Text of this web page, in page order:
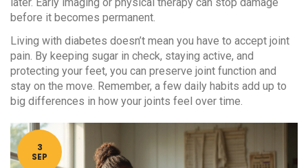
before it becomes permanent.
Living with diabetes doesn’t mean you have to accept joint
pain. By keeping sugar in check, staying active, and
protecting your feet, you can preserve joint function and
stay on the move. Remember, a few daily habits add up to
big differences in how your joints feel over time.
3
SEP